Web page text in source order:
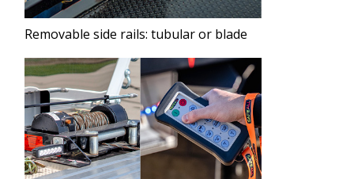
Removable side rails: tubular or blade